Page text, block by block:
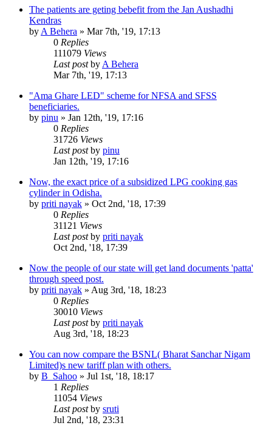
The patients are geting bebefit from the Jan Aushadhi
Kendras
by A Behera » Mar 7th, '19, 17:13
0 Replies
111079 Views
Last postby A Behera
Mar 7th, '19, 17:13
"Ama Ghare LED" scheme for NFSA and SFSS
beneficiaries.
by pinu » Jan 12th, '19, 17:16
0 Replies
31726 Views
Last postby pinu
Jan 12th, '19, 17:16
Now, the exact price of a subsidized LPG cooking gas
cylinder in Odisha.
by priti nayak » Oct 2nd, '18, 17:39
0 Replies
31121 Views
Last postby priti nayak
Oct 2nd, '18, 17:39
Now the people of our state will get land documents 'patta'
through speed post.
by priti nayak » Aug 3rd, '18, 18:23
0 Replies
30010 Views
Last postby priti nayak
Aug 3rd, '18, 18:23
You can now compare the BSNL( Bharat Sanchar Nigam
Limited)s new tariff plan with others.
by B_Sahoo » Jul 1st, '18, 18:17
1 Replies
11054 Views
Last postby sruti
Jul 2nd, '18, 23:31